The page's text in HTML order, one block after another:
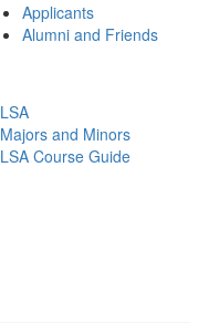
Applicants
Alumni and Friends
LSA
Majors and Minors
LSA Course Guide